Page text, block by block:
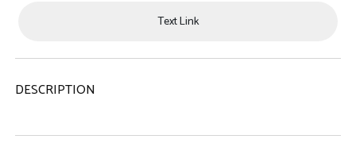
Text Link
DESCRIPTION